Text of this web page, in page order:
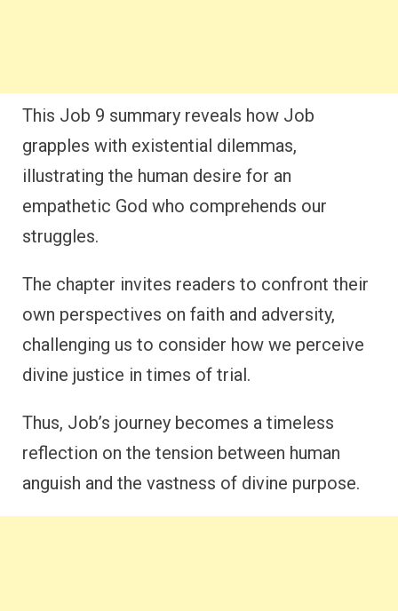
This Job 9 summary reveals how Job
grapples with existential dilemmas,
illustrating the human desire for an
empathetic God who comprehends our
struggles.
The chapter invites readers to confront their
own perspectives on faith and adversity,
challenging us to consider how we perceive
divine justice in times of trial.
Thus, Job’s journey becomes a timeless
reflection on the tension between human
anguish and the vastness of divine purpose.